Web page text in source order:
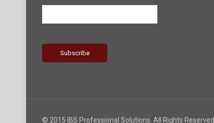
© 2015 IBS Professional Solutions. All Rights Reserved